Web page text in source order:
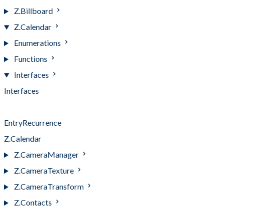
Z.Billboard
Z.Calendar
Enumerations
Functions
Interfaces
Interfaces
EntryRecurrence
Z.Calendar
Z.CameraManager
Z.CameraTexture
Z.CameraTransform
Z.Contacts